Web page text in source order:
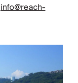
info@reach-